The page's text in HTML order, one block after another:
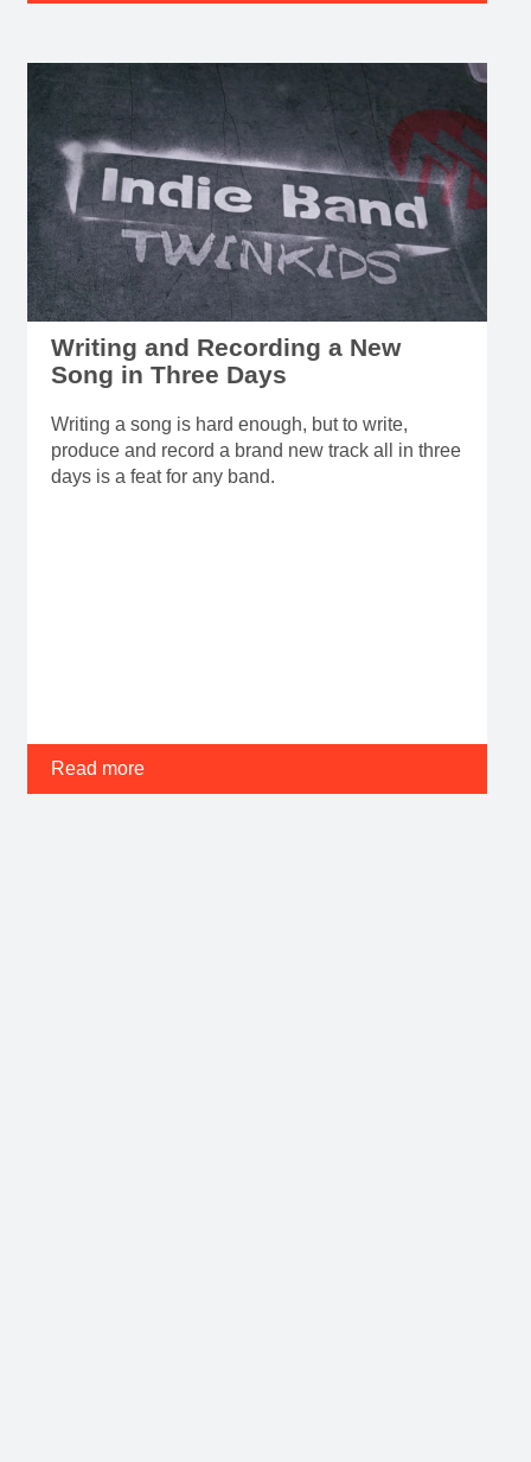
Writing and Recording a New
Song in Three Days
Writing a song is hard enough, but to write,
produce and record a brand new track all in three
days is a feat for any band.
Read more